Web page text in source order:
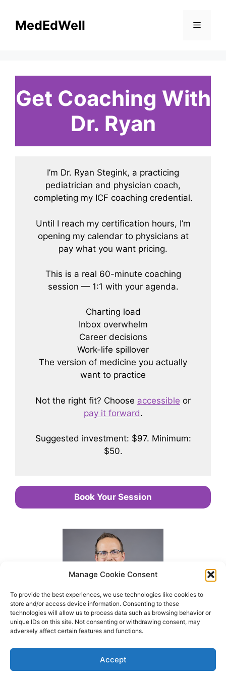
Manage Cookie Consent
To provide the best experiences, we use technologies like cookies to
store and/or access device information. Consenting to these
technologies will allow us to process data such as browsing behavior or
unique IDs on this site. Not consenting or withdrawing consent, may
adversely affect certain features and functions.
Accept
contentMedEdWell Menu
Get Coaching With
Dr. Ryan
I’m Dr. Ryan Stegink, a practicing
pediatrician and physician coach,
completing my ICF coaching credential.
Until I reach my certification hours, I’m
opening my calendar to physicians at
pay what you want pricing.
This is a real 60-minute coaching
session — 1:1 with your agenda.
Charting load
Inbox overwhelm
Career decisions
Work-life spillover
The version of medicine you actually
want to practice
Not the right fit? Choose accessible or
pay it forward.
Suggested investment: $97. Minimum:
$50.
Book Your Session